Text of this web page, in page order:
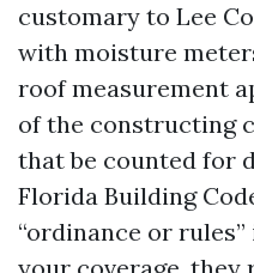
customary to Lee
with moisture
roof measurement
of the constructing
that be counted for
Florida Building
“ordinance or